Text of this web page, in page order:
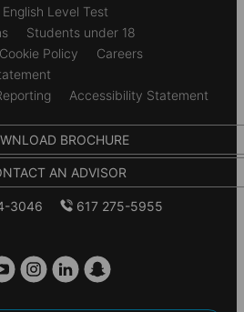
English Level Test
Students under 18
Cookie Policy
Careers
Accessibility Statement
BROCHURE
AN ADVISOR
3046 617 275-5955